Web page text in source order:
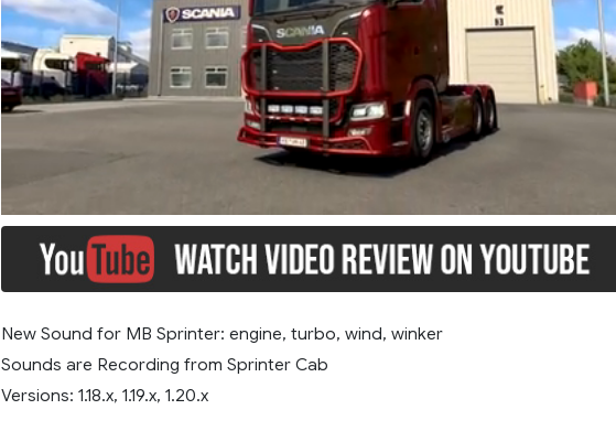
New Sound for MB Sprinter: engine, turbo, wind, winker
Sounds are Recording from Sprinter Cab
Versions: 1.18.x, 1.19.x, 1.20.x